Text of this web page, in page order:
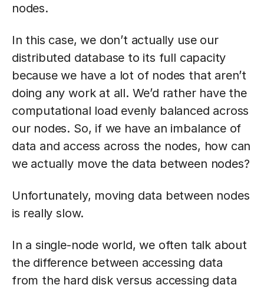
nodes.
In this case, we don’t actually use our
distributed database to its full capacity
because we have a lot of nodes that aren’t
doing any work at all. We’d rather have the
computational load evenly balanced across
our nodes. So, if we have an imbalance of
data and access across the nodes, how can
we actually move the data between nodes?
Unfortunately, moving data between nodes
is really slow.
In a single-node world, we often talk about
the difference between accessing data
from the hard disk versus accessing data